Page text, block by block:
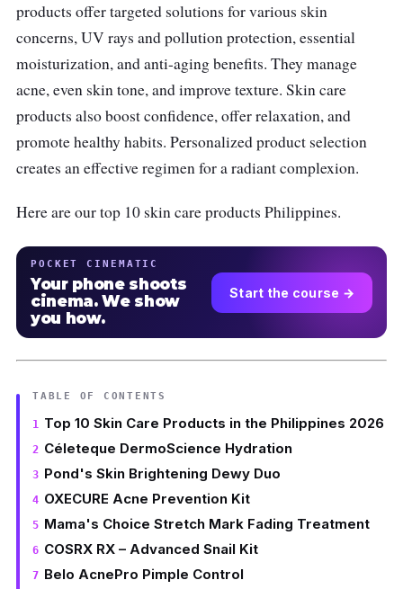
products offer targeted solutions for various skin
concerns, UV rays and pollution protection, essential
moisturization, and anti-aging benefits. They manage
acne, even skin tone, and improve texture. Skin care
products also boost confidence, offer relaxation, and
promote healthy habits. Personalized product selection
creates an effective regimen for a radiant complexion.
Here are our top 10 skin care products Philippines.
POCKET CINEMATIC
Your phone shoots
cinema. We show
you how.
Start the course →
TABLE OF CONTENTS
Top 10 Skin Care Products in the Philippines 2026
Céleteque DermoScience Hydration
Pond's Skin Brightening Dewy Duo
OXECURE Acne Prevention Kit
Mama's Choice Stretch Mark Fading Treatment
COSRX RX – Advanced Snail Kit
Belo AcnePro Pimple Control